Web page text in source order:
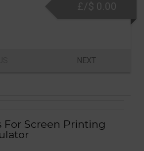
£/$ 0.00
NEXT
For Screen Printing